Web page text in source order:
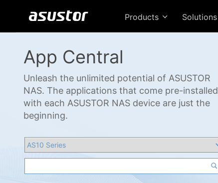
Products Solutions
App Central
Unleash the unlimited potential of ASUSTOR
NAS. The applications that come pre-installed
with each ASUSTOR NAS device are just the
beginning.